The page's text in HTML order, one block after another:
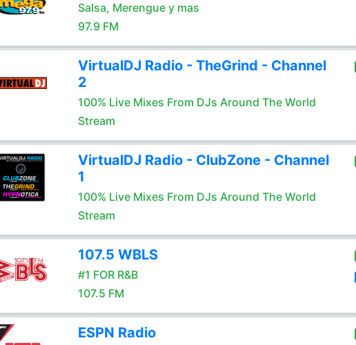
Salsa, Merengue y mas
97.9 FM
VirtualDJ Radio - TheGrind - Channel
2
100% Live Mixes From DJs Around The World
Stream
VirtualDJ Radio - ClubZone - Channel
1
100% Live Mixes From DJs Around The World
Stream
107.5 WBLS
#1 FOR R&B
107.5 FM
ESPN Radio